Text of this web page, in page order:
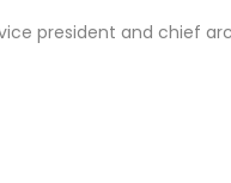
president and chief